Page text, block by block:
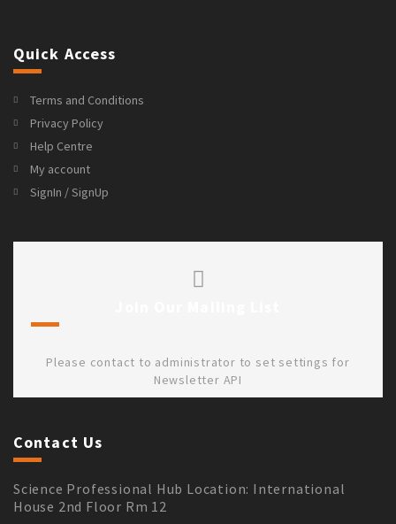
Quick Access
Terms and Conditions
Privacy Policy
Help Centre
My account
SignIn / SignUp
Please contact to administrator to set settings for
Newsletter API
Contact Us
Science Professional Hub Location: International
House 2nd Floor Rm 12